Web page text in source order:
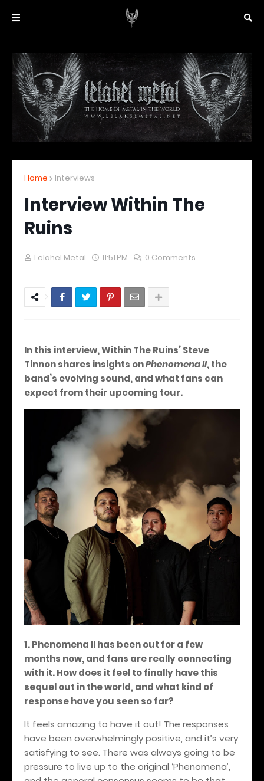
Home Interviews
Interview Within The
Ruins
Lelahel Metal 11:51 PM 0 Comments
In this interview, Within The Ruins’ Steve
Tinnon shares insights onPhenomena II, the
band’s evolving sound, and what fans can
expect from their upcoming tour.
1. Phenomena II has been out for a few
months now, and fans are really connecting
with it. How does it feel to finally have this
sequel out in the world, and what kind of
response have you seen so far?
It feels amazing to have it out! The responses
have been overwhelmingly positive, and it’s very
satisfying to see. There was always going to be
pressure to live up to the original ‘Phenomena’,